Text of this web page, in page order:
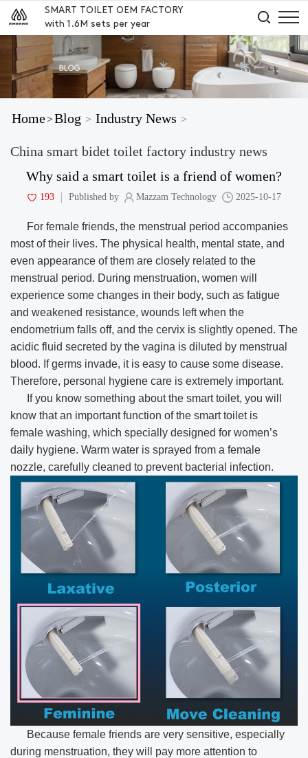
SMART TOILET OEM FACTORY
with 1.6M sets per year
Home>Blog > Industry News >
China smart bidet toilet factory industry news
Why said a smart toilet is a friend of women?
Published by Mazzam Technology 2025-10-17
193
For female friends, the menstrual period accompanies
most of their lives. The physical health, mental state, and
even appearance of them are closely related to the
menstrual period. During menstruation, women will
experience some changes in their body, such as fatigue
and weakened resistance, wounds left when the
endometrium falls off, and the cervix is slightly opened. The
acidic fluid secreted by the vagina is diluted by menstrual
blood. If germs invade, it is easy to cause some disease.
Therefore, personal hygiene care is extremely important.
If you know something about the smart toilet, you will
know that an important function of the smart toilet is
female washing, which specially designed for women’s
daily hygiene. Warm water is sprayed from a female
nozzle, carefully cleaned to prevent bacterial infection.
Because female friends are very sensitive, especially
during menstruation, they will pay more attention to